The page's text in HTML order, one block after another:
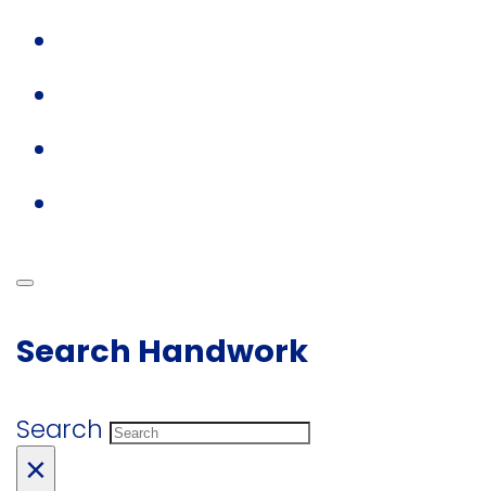
Search Handwork
Search
×